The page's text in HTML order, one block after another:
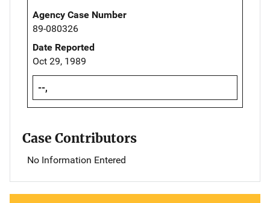
Agency Case Number
89-080326
Date Reported
Oct 29, 1989
--,
Case Contributors
No Information Entered